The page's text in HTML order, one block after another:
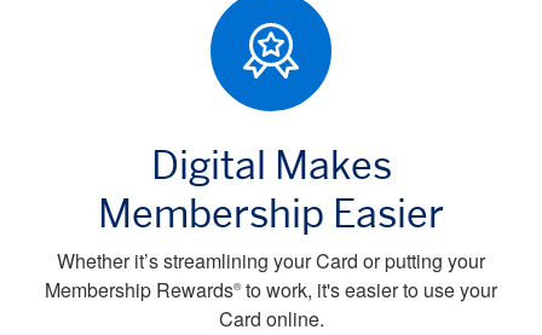
Digital Makes
Membership Easier
Whether it’s streamlining your Card or putting your
Membership Rewards®to work, it's easier to use your
Card online.